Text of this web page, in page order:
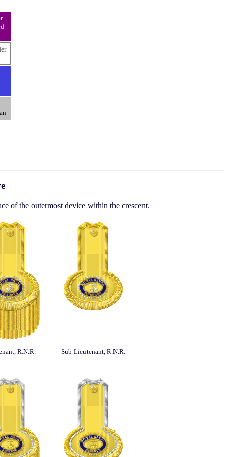
of the outermost device within the crescent.
R.N.R. Sub-Lieutenant, R.N.R.